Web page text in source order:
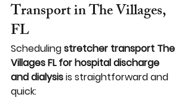
Transport in The Villages,
FL
Scheduling stretcher transport The
Villages FL for hospital discharge
and dialysis is straightforward and
quick: